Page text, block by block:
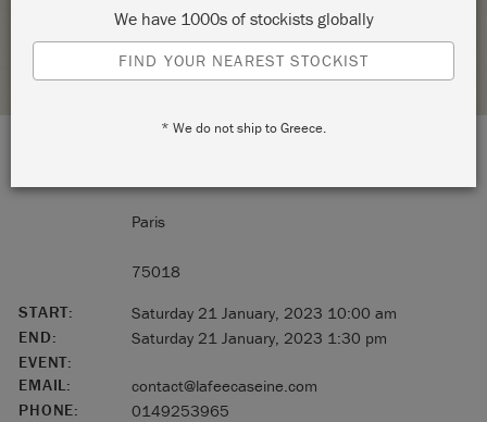
STOCKIST PROFILE
Paris
75018
START:
Saturday 21 January, 2023 10:00 am
END:
Saturday 21 January, 2023 1:30 pm
EVENT:
EMAIL:
contact@lafeecaseine.com
PHONE:
0149253965
We have 1000s of stockists globally
FIND YOUR NEAREST STOCKIST
* We do not ship to Greece.